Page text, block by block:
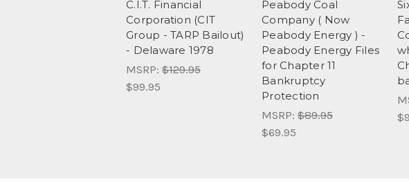
C.I.T. Financial
Corporation (CIT
Group - TARP Bailout)
- Delaware 1978
MSRP: $129.95
$99.95
Peabody Coal
Company ( Now
Peabody Energy ) -
Peabody Energy Files
for Chapter 11
Bankruptcy
Protection
MSRP: $89.95
$69.95